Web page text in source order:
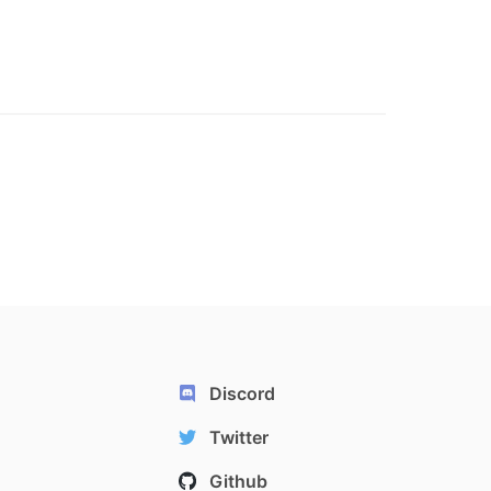
Discord
Twitter
Github